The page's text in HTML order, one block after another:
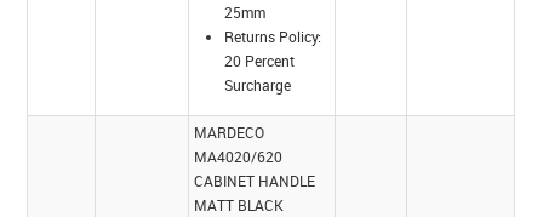
25mm
Returns Policy:
20 Percent
Surcharge
MARDECO
MA4020/620
CABINET HANDLE
MATT BLACK